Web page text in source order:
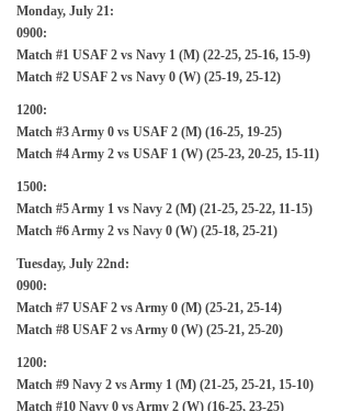
Monday, July 21:
0900:
Match #1 USAF 2 vs Navy 1 (M) (22-25, 25-16, 15-9)
Match #2 USAF 2 vs Navy 0 (W) (25-19, 25-12)
1200:
Match #3 Army 0 vs USAF 2 (M) (16-25, 19-25)
Match #4 Army 2 vs USAF 1 (W) (25-23, 20-25, 15-11)
1500:
Match #5 Army 1 vs Navy 2 (M) (21-25, 25-22, 11-15)
Match #6 Army 2 vs Navy 0 (W) (25-18, 25-21)
Tuesday, July 22nd:
0900:
Match #7 USAF 2 vs Army 0 (M) (25-21, 25-14)
Match #8 USAF 2 vs Army 0 (W) (25-21, 25-20)
1200:
Match #9 Navy 2 vs Army 1 (M) (21-25, 25-21, 15-10)
Match #10 Navy 0 vs Army 2 (W) (16-25, 23-25)